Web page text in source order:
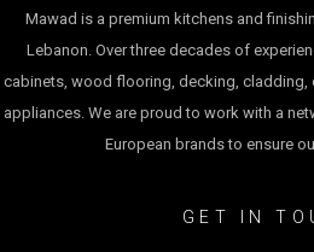
Mawad is a premium kitchens and
Lebanon. Over three decades of
cabinets, wood flooring, decking, cladding,
appliances. We are proud to work with a
European brands to ensure
GET IN